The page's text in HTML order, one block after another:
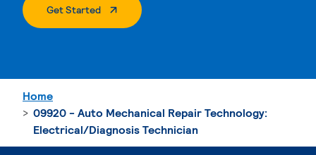
Get Started. External Page
Home
09920 - Auto Mechanical Repair Technology:
Electrical/Diagnosis Technician